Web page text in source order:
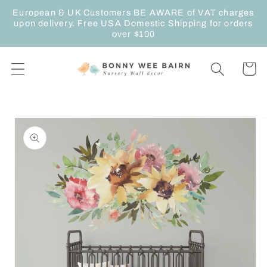
Skip to
content
European & UK Customers BE AWARE of VAT charges
upon delivery. Free USA Domestic Shipping for orders
over $100
Cart
Skip to
product
information